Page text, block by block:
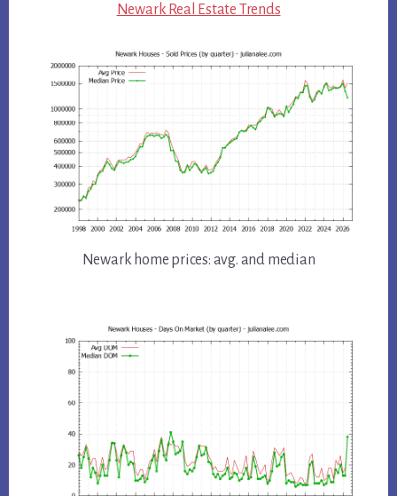
Newark Real Estate Trends
Newark home prices: avg. and median